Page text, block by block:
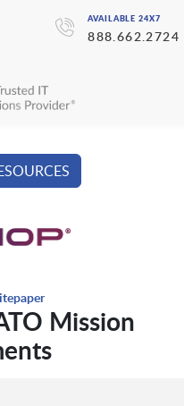
AVAILABLE 24X7
888.662.2724
Mission